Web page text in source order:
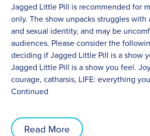
Jagged Little Pill is recommended for
only. The show unpacks struggles with
and sexual identity, and may be
audiences. Please consider the
deciding if Jagged Little Pill is a show
Jagged Little Pill is a show you feel.
courage, catharsis, LIFE: everything
Continued
Read More